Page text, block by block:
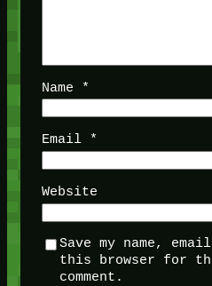
Name *
Email *
Website
Save my name,
this browser for
comment.